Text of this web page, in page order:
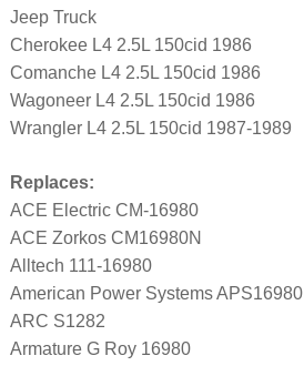
Jeep Truck
Cherokee L4 2.5L 150cid 1986
Comanche L4 2.5L 150cid 1986
Wagoneer L4 2.5L 150cid 1986
Wrangler L4 2.5L 150cid 1987-1989
Replaces:
ACE Electric CM-16980
ACE Zorkos CM16980N
Alltech 111-16980
American Power Systems APS16980
ARC S1282
Armature G Roy 16980